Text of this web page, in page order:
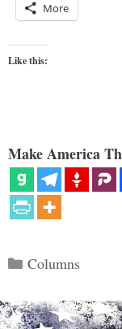
More
Like this:
Make America
Categories
Columns